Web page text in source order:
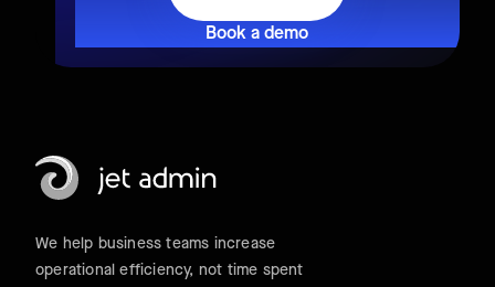
Book a demo
We help business teams increase
operational efficiency, not time spent